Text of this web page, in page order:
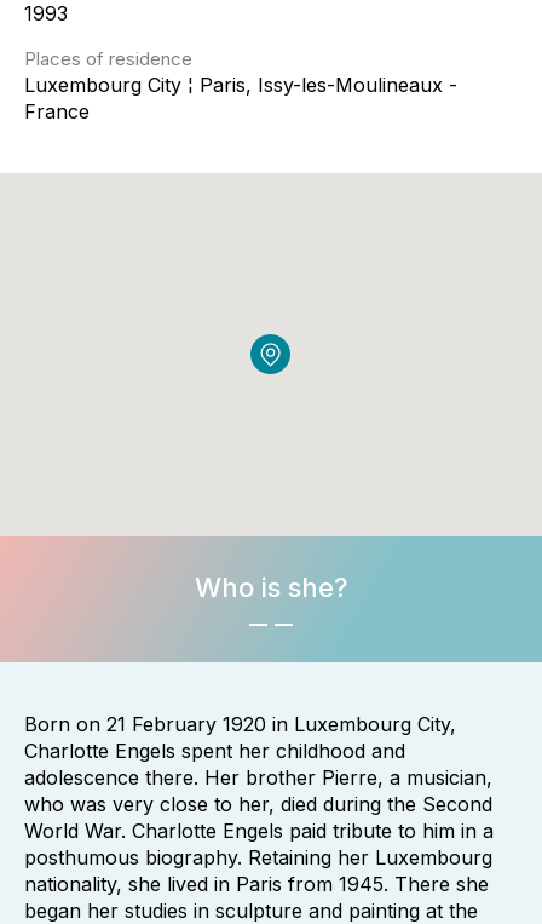
1993
Places of residence
Luxembourg City ¦ Paris, Issy-les-Moulineaux -
France
Who is she?
Born on 21 February 1920 in Luxembourg City,
Charlotte Engels spent her childhood and
adolescence there. Her brother Pierre, a musician,
who was very close to her, died during the Second
World War. Charlotte Engels paid tribute to him in a
posthumous biography. Retaining her Luxembourg
nationality, she lived in Paris from 1945. There she
began her studies in sculpture and painting at the